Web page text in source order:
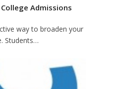
Admissions
way to broaden your
Students…